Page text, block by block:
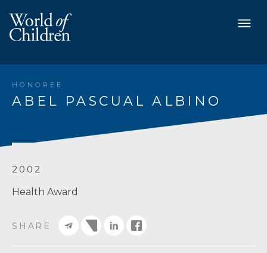
HONOREE
ABEL PASCUAL ALBINO
2002
Health Award
SHARE